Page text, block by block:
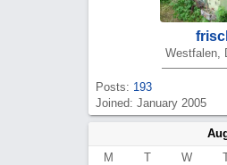
Westfalen,
Posts: 193
Joined: January 2005
M
T W